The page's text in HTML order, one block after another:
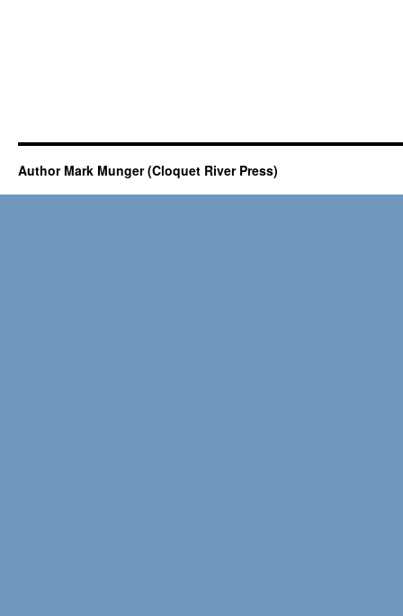
Author Mark Munger (Cloquet River Press)